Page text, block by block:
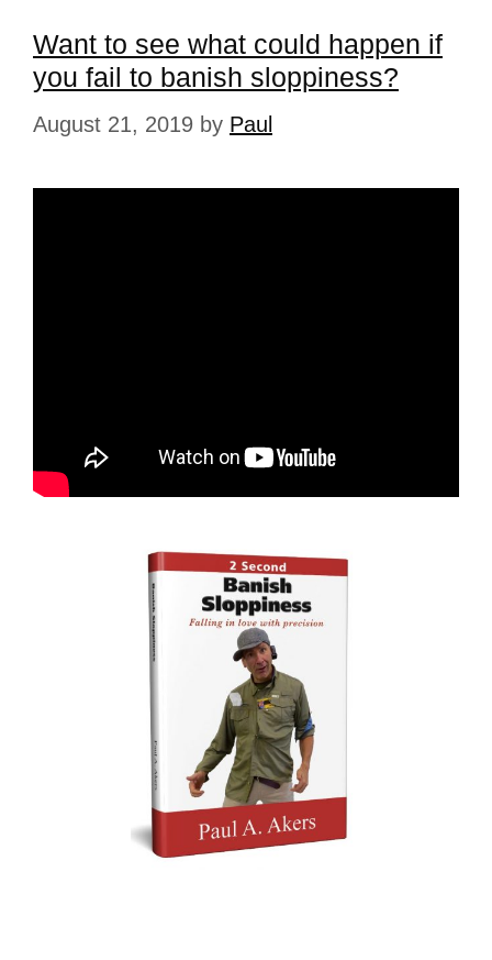
Want to see what could happen if
you fail to banish sloppiness?
August 21, 2019 by Paul